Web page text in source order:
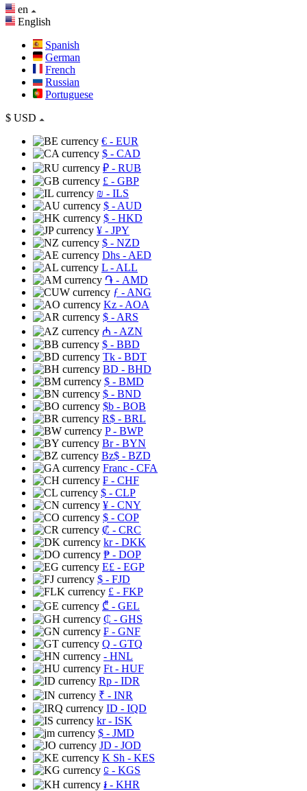
en
English
Spanish
German
French
Russian
Portuguese
$ USD
€ - EUR
$ - CAD
₽ - RUB
£ - GBP
₪ - ILS
$ - AUD
$ - HKD
¥ - JPY
$ - NZD
Dhs - AED
L - ALL
֏ - AMD
ƒ - ANG
Kz - AOA
$ - ARS
₼ - AZN
$ - BBD
Tk - BDT
BD - BHD
$ - BMD
$ - BND
$b - BOB
R$ - BRL
P- BWP
Br- BYN
Bz$ - BZD
Franc - CFA
₣ - CHF
$ - CLP
¥ - CNY
$ - COP
₡ - CRC
kr- DKK
₱ - DOP
E£ - EGP
$ - FJD
£ - FKP
₾ - GEL
₵ - GHS
₣ - GNF
Q - GTQ
- HNL
Ft - HUF
Rp - IDR
₹ - INR
ID - IQD
kr- ISK
$ - JMD
JD - JOD
K Sh - KES
⃀ - KGS
៛ - KHR